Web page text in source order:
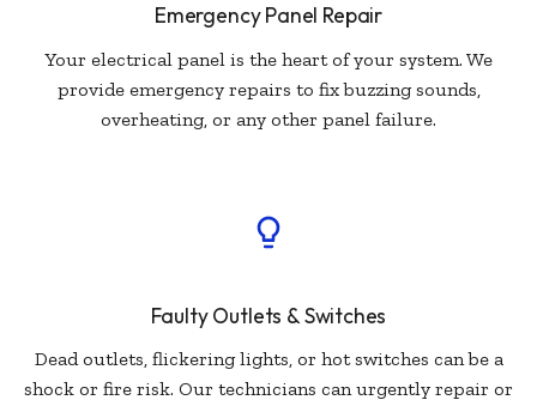
Emergency Panel Repair
Your electrical panel is the heart of your system. We
provide emergency repairs to fix buzzing sounds,
overheating, or any other panel failure.
Faulty Outlets & Switches
Dead outlets, flickering lights, or hot switches can be a
shock or fire risk. Our technicians can urgently repair or